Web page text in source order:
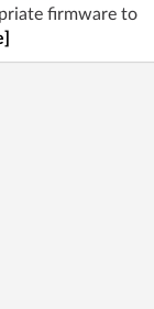
firmware to